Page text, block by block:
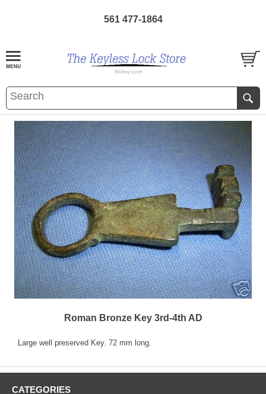
561 477-1864
Roman Bronze Key 3rd-4th AD
Large well preserved Key. 72 mm long.
CATEGORIES